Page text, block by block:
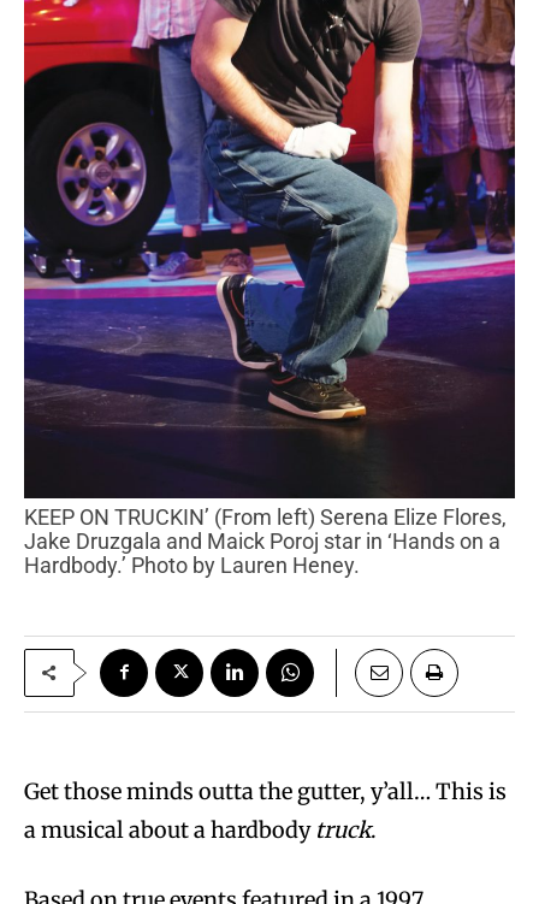
KEEP ON TRUCKIN’ (From left) Serena Elize Flores,
Jake Druzgala and Maick Poroj star in ‘Hands on a
Hardbody.’ Photo by Lauren Heney.
Get those minds outta the gutter, y’all… This is
a musical about a hardbody truck.